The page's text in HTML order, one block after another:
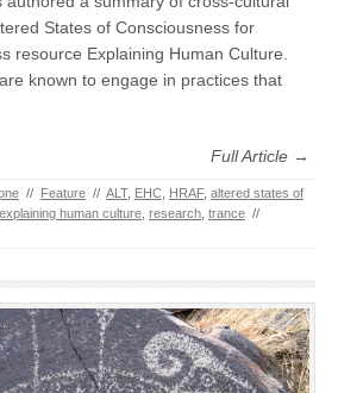
States of Consciousness for
resource Explaining Human Culture.
known to engage in practices that
Full Article →
// Feature // ALT, EHC HRAF, altered states of
explaining human culture research trance //